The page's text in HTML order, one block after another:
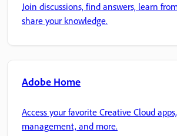
Join discussions, find answers, learn
share your knowledge.
Adobe Home
Access your favorite Creative Cloud
management, and more.